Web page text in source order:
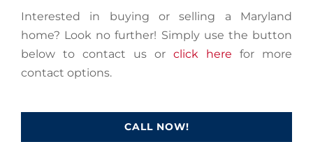
Interested in buying or selling a Maryland
home? Look no further! Simply use the button
below to contact us or click here for more
contact options.
CALL NOW!